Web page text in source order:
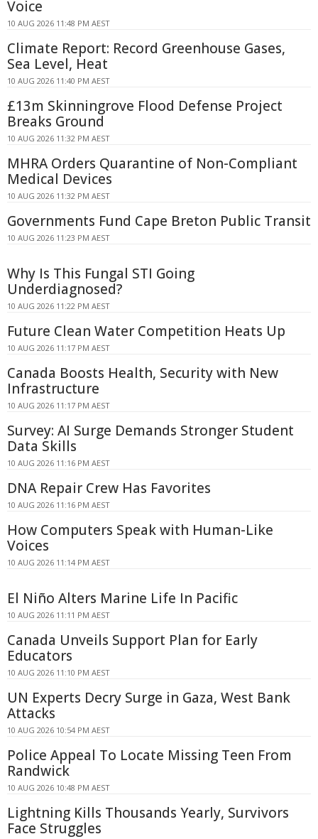
Voice
10 AUG 2026 11:48 PM AEST
Climate Report: Record Greenhouse Gases,
Sea Level, Heat
10 AUG 2026 11:40 PM AEST
£13m Skinningrove Flood Defense Project
Breaks Ground
10 AUG 2026 11:32 PM AEST
MHRA Orders Quarantine of Non-Compliant
Medical Devices
10 AUG 2026 11:32 PM AEST
Governments Fund Cape Breton Public Transit
10 AUG 2026 11:23 PM AEST
Why Is This Fungal STI Going
Underdiagnosed?
10 AUG 2026 11:22 PM AEST
Future Clean Water Competition Heats Up
10 AUG 2026 11:17 PM AEST
Canada Boosts Health, Security with New
Infrastructure
10 AUG 2026 11:17 PM AEST
Survey: AI Surge Demands Stronger Student
Data Skills
10 AUG 2026 11:16 PM AEST
DNA Repair Crew Has Favorites
10 AUG 2026 11:16 PM AEST
How Computers Speak with Human-Like
Voices
10 AUG 2026 11:14 PM AEST
El Niño Alters Marine Life In Pacific
10 AUG 2026 11:11 PM AEST
Canada Unveils Support Plan for Early
Educators
10 AUG 2026 11:10 PM AEST
UN Experts Decry Surge in Gaza, West Bank
Attacks
10 AUG 2026 10:54 PM AEST
Police Appeal To Locate Missing Teen From
Randwick
10 AUG 2026 10:48 PM AEST
Lightning Kills Thousands Yearly, Survivors
Face Struggles